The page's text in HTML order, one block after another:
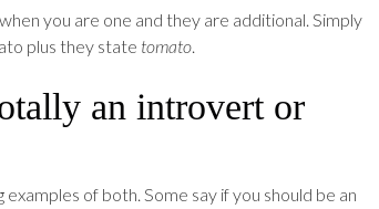
you are one and they are additional. Simply
plus they state tomato.
an introvert or
of both. Some say if you should be an